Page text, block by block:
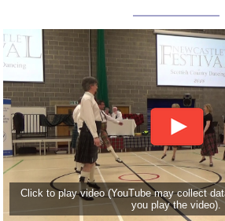
Click to play video (YouTube may collect
you play the video).